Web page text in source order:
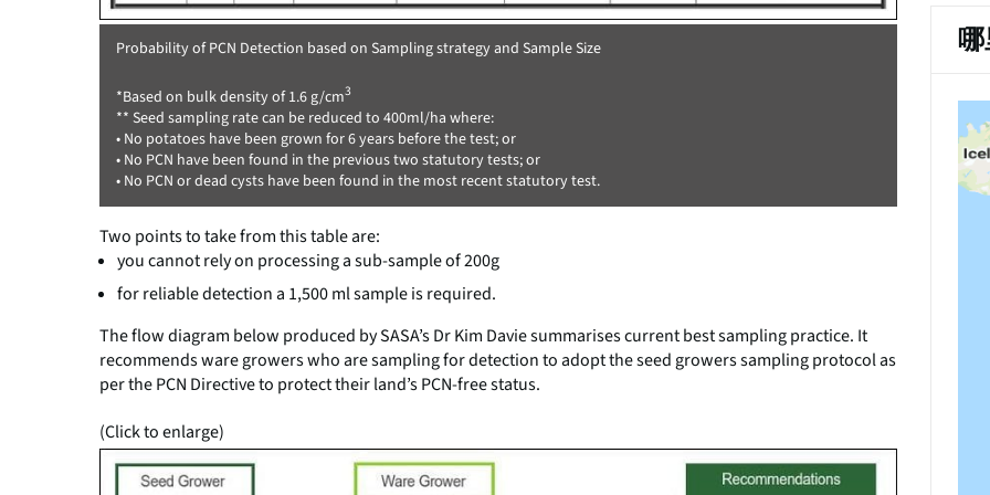
Probability of PCN Detection based on Sampling strategy and Sample Size
*Based on bulk density of 1.6 g/cm3
** Seed sampling rate can be reduced to 400ml/ha where:
• No potatoes have been grown for 6 years before the test; or
• No PCN have been found in the previous two statutory tests; or
• No PCN or dead cysts have been found in the most recent statutory test.
Two points to take from this table are:
you cannot rely on processing a sub-sample of 200g
for reliable detection a 1,500 ml sample is required.
The flow diagram below produced by SASA’s Dr Kim Davie summarises current best sampling practice. It
recommends ware growers who are sampling for detection to adopt the seed growers sampling protocol as
per the PCN Directive to protect their land’s PCN-free status.
(Click to enlarge)